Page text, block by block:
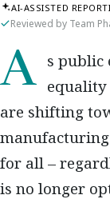
AI-ASSISTED
Reviewed by Team
As public expectations for healthcare equality
are shifting
for all –
is no longer